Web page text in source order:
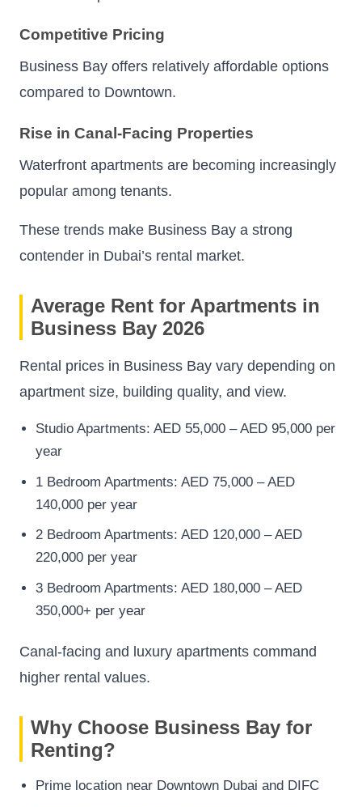
Competitive Pricing
Business Bay offers relatively affordable options
compared to Downtown.
Rise in Canal-Facing Properties
Waterfront apartments are becoming increasingly
popular among tenants.
These trends make Business Bay a strong
contender in Dubai’s rental market.
Average Rent for Apartments in
Business Bay 2026
Rental prices in Business Bay vary depending on
apartment size, building quality, and view.
Studio Apartments: AED 55,000 – AED 95,000 per
year
1 Bedroom Apartments: AED 75,000 – AED
140,000 per year
2 Bedroom Apartments: AED 120,000 – AED
220,000 per year
3 Bedroom Apartments: AED 180,000 – AED
350,000+ per year
Canal-facing and luxury apartments command
higher rental values.
Why Choose Business Bay for
Renting?
Prime location near Downtown Dubai and DIFC